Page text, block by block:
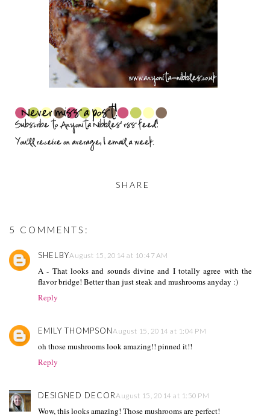
SHARE
5 COMMENTS:
SHELBYAugust 15, 2014 at 10:47 AM
A - That looks and sounds divine and I totally agree with the
flavor bridge! Better than just steak and mushrooms anyday :)
Reply
EMILY THOMPSONAugust 15, 2014 at 1:04 PM
oh those mushrooms look amazing!! pinned it!!
Reply
DESIGNED DECORAugust 15, 2014 at 1:50 PM
Wow, this looks amazing! Those mushrooms are perfect!